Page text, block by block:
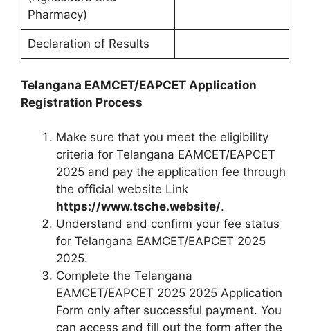
Pharmacy)
Declaration of Results
Telangana EAMCET/EAPCET Application
Registration Process
Make sure that you meet the eligibility
criteria for Telangana EAMCET/EAPCET
2025 and pay the application fee through
the official website Link
https://www.tsche.website/.
Understand and confirm your fee status
for Telangana EAMCET/EAPCET 2025
2025.
Complete the Telangana
EAMCET/EAPCET 2025 2025 Application
Form only after successful payment. You
can access and fill out the form after the